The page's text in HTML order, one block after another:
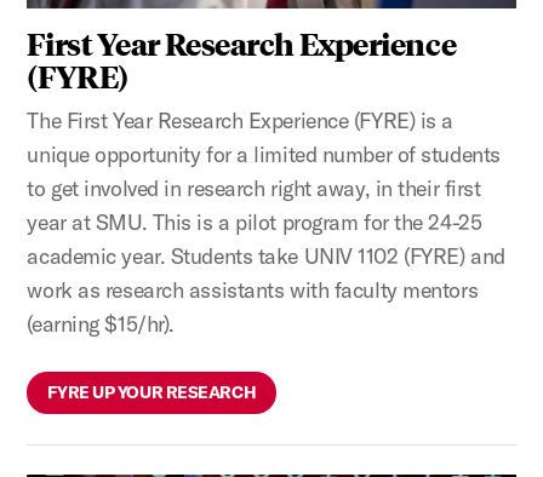
First Year Research Experience
(FYRE)
The First Year Research Experience (FYRE) is a
unique opportunity for a limited number of students
to get involved in research right away, in their first
year at SMU. This is a pilot program for the 24-25
academic year. Students take UNIV 1102 (FYRE) and
work as research assistants with faculty mentors
(earning $15/hr).
FYRE UP YOUR RESEARCH